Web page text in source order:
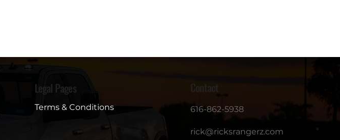
Legal Pages
Terms & Conditions
Contact
616-862-5938
rick@ricksrangerz.com